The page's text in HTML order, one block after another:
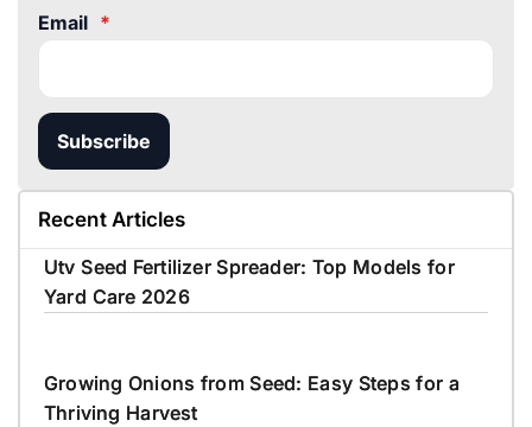
Email *
Subscribe
Recent Articles
Utv Seed Fertilizer Spreader: Top Models for
Yard Care 2026
Growing Onions from Seed: Easy Steps for a
Thriving Harvest